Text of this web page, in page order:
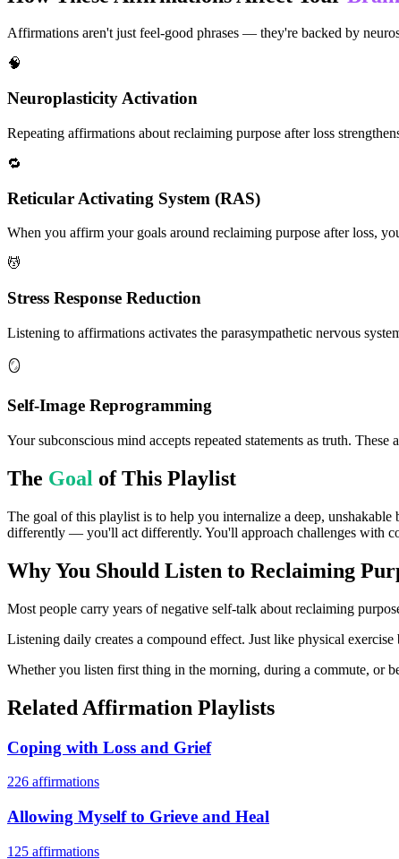
Affirmations aren't just feel-good phrases — they're backed by
🧠
Neuroplasticity Activation
Repeating affirmations about reclaiming purpose after loss
🔁
Reticular Activating System (RAS)
When you affirm your goals around reclaiming purpose after loss,
💆
Stress Response Reduction
Listening to affirmations activates the parasympathetic nervous
🪞
Self-Image Reprogramming
Your subconscious mind accepts repeated statements as truth.
The Goal of This Playlist
The goal of this playlist is to help you internalize a deep,
differently — you'll act differently. You'll approach challenges with
Why You Should Listen to Reclaiming
Most people carry years of negative self-talk about reclaiming
Listening daily creates a compound effect. Just like physical
Whether you listen first thing in the morning, during a commute, or
Related Affirmation Playlists
Coping with Loss and Grief
226 affirmations
Allowing Myself to Grieve and Heal
125 affirmations